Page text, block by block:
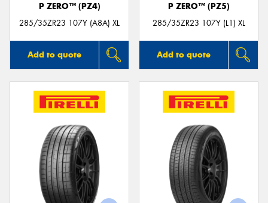
P ZERO™ (PZ4)
285/35ZR23 107Y (A8A) XL
Add to quote
P ZERO™ (PZ5)
285/35ZR23 107Y (L1) XL
Add to quote